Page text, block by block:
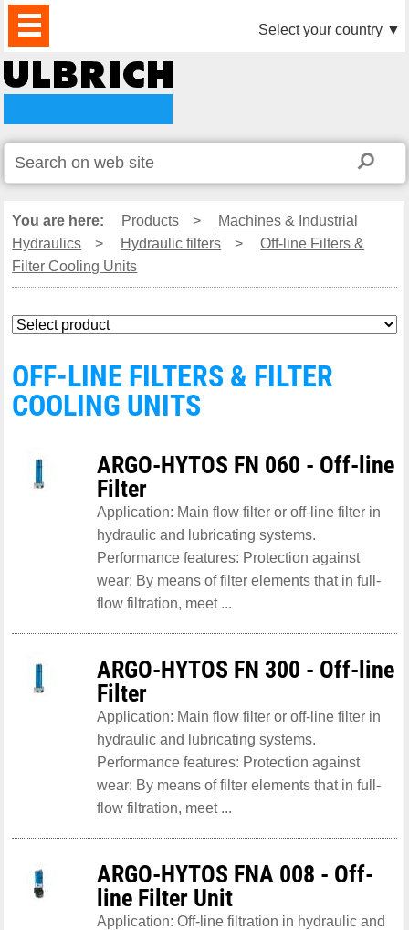
PRODUCTS
NEWS
DOWNLOAD
VIDEO
PARTNERS
ABOUT
US
CONTACTS Select your country ▼
You are here: Products >
Machines & Industrial
Hydraulics
> Hydraulic filters >
Off-line Filters &
Filter Cooling Units
OFF-LINE FILTERS & FILTER
COOLING UNITS
ARGO-HYTOS FN 060 - Off-line
Filter
Application: Main flow filter or off-line filter in
hydraulic and lubricating systems.
Performance features: Protection against
wear: By means of filter elements that in full-
flow filtration, meet ...
ARGO-HYTOS FN 300 - Off-line
Filter
Application: Main flow filter or off-line filter in
hydraulic and lubricating systems.
Performance features: Protection against
wear: By means of filter elements that in full-
flow filtration, meet ...
ARGO-HYTOS FNA 008 - Off-
line Filter Unit
Application: Off-line filtration in hydraulic and